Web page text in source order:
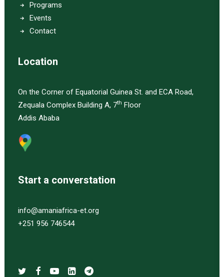
Programs
Events
Contact
Location
On the Corner of Equatorial Guinea St. and ECA Road,
Zequala Complex Building A, 7th Floor
Addis Ababa
Start a converstation
info@amaniafrica-et.org
+251 956 746544